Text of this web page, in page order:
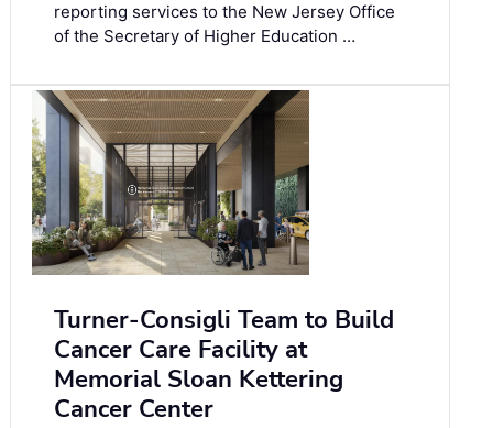
reporting services to the New Jersey Office
of the Secretary of Higher Education …
Turner-Consigli Team to Build
Cancer Care Facility at
Memorial Sloan Kettering
Cancer Center